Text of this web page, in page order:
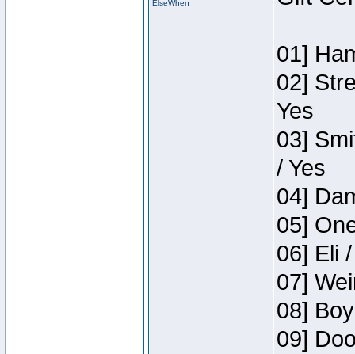
ElseWhen
01]
02]
Yes
03]
/ Yes
04]
05]
06] Eli
07]
08]
09]